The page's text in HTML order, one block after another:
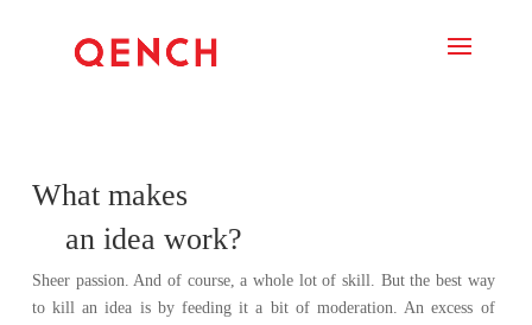
What makes
an idea work?
Sheer passion. And of course, a whole lot of skill. But the best way
to kill an idea is by feeding it a bit of moderation. An excess of